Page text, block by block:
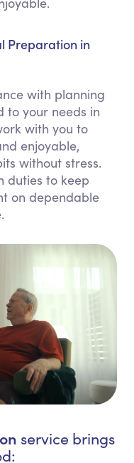
Preparation in
with planning
your needs in
with you to
enjoyable,
without stress.
duties to keep
on dependable
service brings